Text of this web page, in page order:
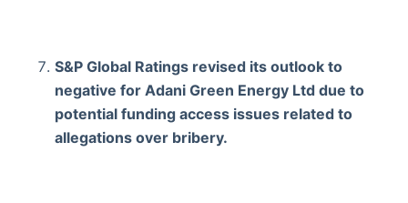
S&P Global Ratings revised its outlook to
negative for Adani Green Energy Ltd due to
potential funding access issues related to
allegations over bribery.